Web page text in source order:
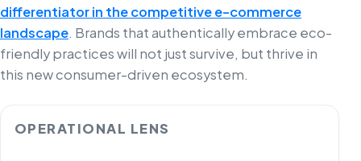
differentiator in the competitive e-commerce
landscape. Brands that authentically embrace eco-
friendly practices will not just survive, but thrive in
this new consumer-driven ecosystem.
OPERATIONAL LENS